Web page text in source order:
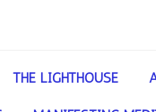
THE LIGHTHOUSE